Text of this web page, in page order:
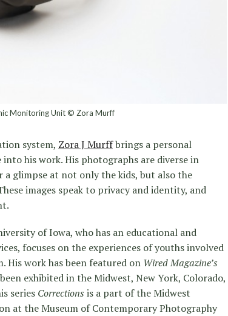
Monitoring Unit © Zora Murff
system, Zora J Murffbrings a personal
his work. His photographs are diverse in
a glimpse at not only the kids, but also the
images speak to privacy and identity, and
of Iowa, who has an educational and
focuses on the experiences of youths involved
His work has been featured on Wired Magazine’s
exhibited in the Midwest, New York, Colorado,
series Corrections is a part of the Midwest
at the Museum of Contemporary Photography